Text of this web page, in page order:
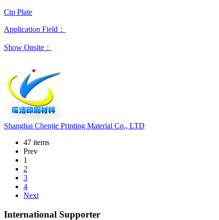
Ctp Plate
Application Field：
Show Onsite：
Shanghai Chenjie Printing Material Co., LTD
47 items
Prev
1
2
3
4
Next
International Supporter